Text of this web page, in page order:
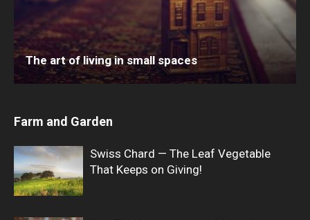
The art of living in small spaces
Farm and Garden
Swiss Chard — The Leaf Vegetable
That Keeps on Giving!